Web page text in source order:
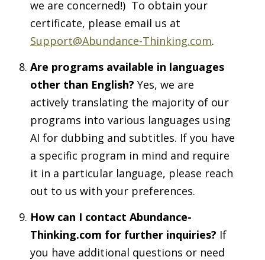
we are concerned!) To obtain your
certificate, please email us at
Support@Abundance-Thinking.com.
Are programs available in languages
other than English? Yes, we are
actively translating the majority of our
programs into various languages using
AI for dubbing and subtitles. If you have
a specific program in mind and require
it in a particular language, please reach
out to us with your preferences.
How can I contact Abundance-
Thinking.com for further inquiries? If
you have additional questions or need